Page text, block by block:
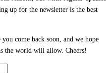
up for the newsletter is the best
come back soon, and we hope
the world will allow. Cheers!